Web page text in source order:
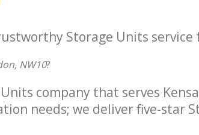
Storage Units
NW10?
company that serves
needs; we deliver five-star